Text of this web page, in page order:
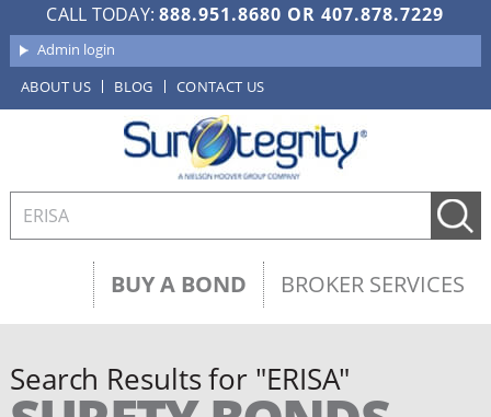
CALL TODAY:888.951.8680 OR407.878.7229
Admin login
ABOUT US
BLOG CONTACT US
BUY A BOND BROKER SERVICES
Search Results for "ERISA"